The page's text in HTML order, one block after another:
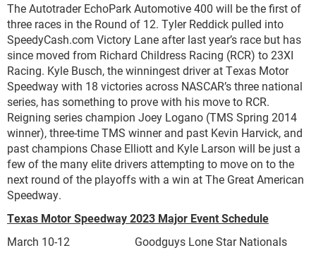
The Autotrader EchoPark Automotive 400 will be the first of
three races in the Round of 12. Tyler Reddick pulled into
SpeedyCash.com Victory Lane after last year’s race but has
since moved from Richard Childress Racing (RCR) to 23XI
Racing. Kyle Busch, the winningest driver at Texas Motor
Speedway with 18 victories across NASCAR’s three national
series, has something to prove with his move to RCR.
Reigning series champion Joey Logano (TMS Spring 2014
winner), three-time TMS winner and past Kevin Harvick, and
past champions Chase Elliott and Kyle Larson will be just a
few of the many elite drivers attempting to move on to the
next round of the playoffs with a win at The Great American
Speedway.
Texas Motor Speedway 2023 Major Event Schedule
March 10-12 Goodguys Lone Star Nationals